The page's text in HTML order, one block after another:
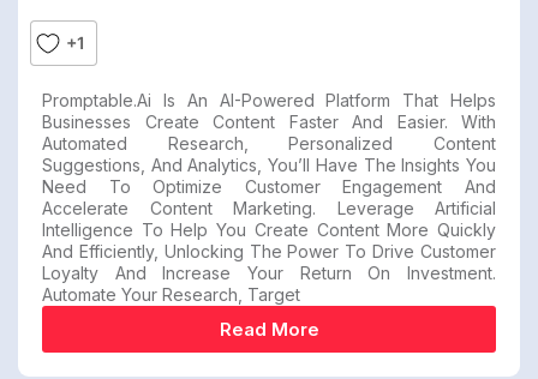
+1
Promptable.ai Is An AI-Powered Platform That Helps
Businesses Create Content Faster And Easier. With
Automated Research, Personalized Content
Suggestions, And Analytics, You’ll Have The Insights You
Need To Optimize Customer Engagement And
Accelerate Content Marketing. Leverage Artificial
Intelligence To Help You Create Content More Quickly
And Efficiently, Unlocking The Power To Drive Customer
Loyalty And Increase Your Return On Investment.
Automate Your Research, Target
Read More